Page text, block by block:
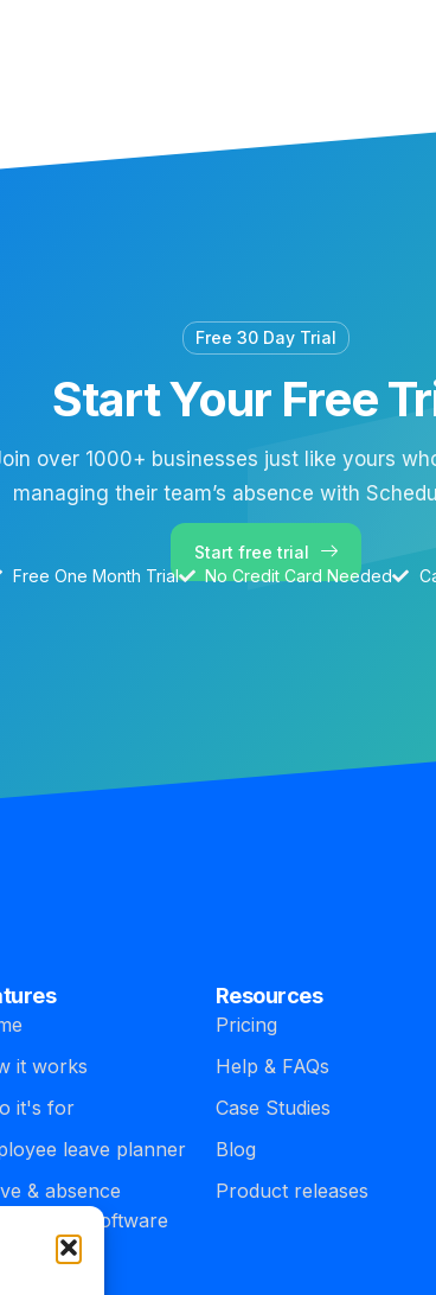
Free 30 Day Trial
Start Your Free
over 1000+ businesses just like yours
managing their team’s absence with
Start free trial
Free One Month Trial
No Credit Card Needed
it works
it's for
leave planner
& absence
software
Resources
Pricing
Help & FAQs
Case Studies
Blog
Product releases